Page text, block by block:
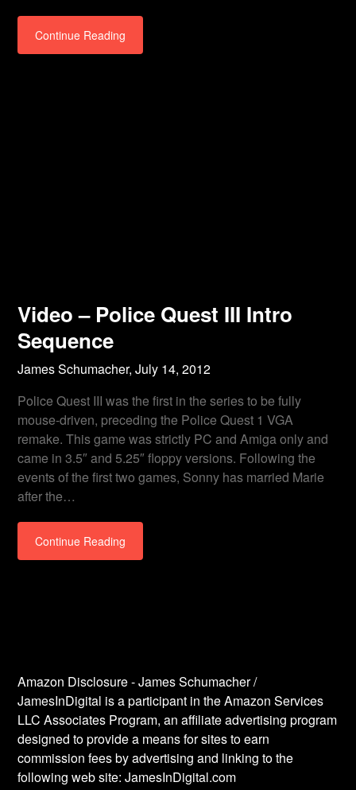
Continue Reading
Video – Police Quest III Intro
Sequence
James Schumacher,July 14, 2012
Police Quest III was the first in the series to be fully
mouse-driven, preceding the Police Quest 1 VGA
remake. This game was strictly PC and Amiga only and
came in 3.5″ and 5.25″ floppy versions. Following the
events of the first two games, Sonny has married Marie
after the…
Continue Reading
Amazon Disclosure - James Schumacher /
JamesInDigital is a participant in the Amazon Services
LLC Associates Program, an affiliate advertising program
designed to provide a means for sites to earn
commission fees by advertising and linking to the
following web site: JamesInDigital.com